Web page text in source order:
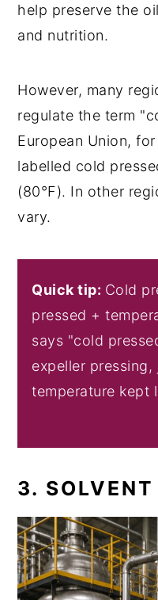
help preserve the
and nutrition.
However, many
regulate the term
European Union,
labelled cold
(80°F). In other
vary.
Quick tip: Cold
pressed +
says "cold
expeller
temperature kept
3.